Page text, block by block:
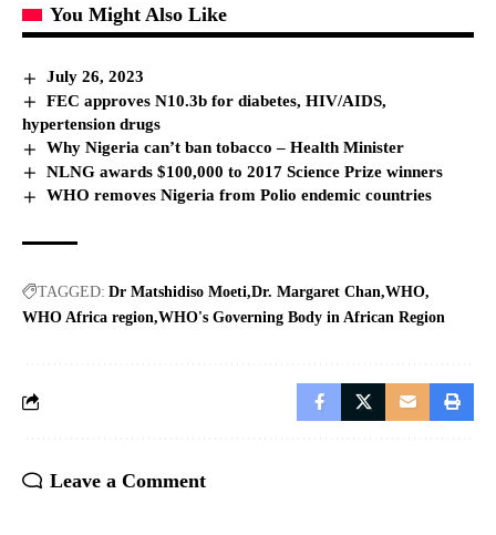
You Might Also Like
July 26, 2023
FEC approves N10.3b for diabetes, HIV/AIDS,
hypertension drugs
Why Nigeria can’t ban tobacco – Health Minister
NLNG awards $100,000 to 2017 Science Prize winners
WHO removes Nigeria from Polio endemic countries
TAGGED: Dr Matshidiso Moeti Dr. Margaret Chan WHO
WHO Africa region WHO's Governing Body in African Region
Leave a Comment